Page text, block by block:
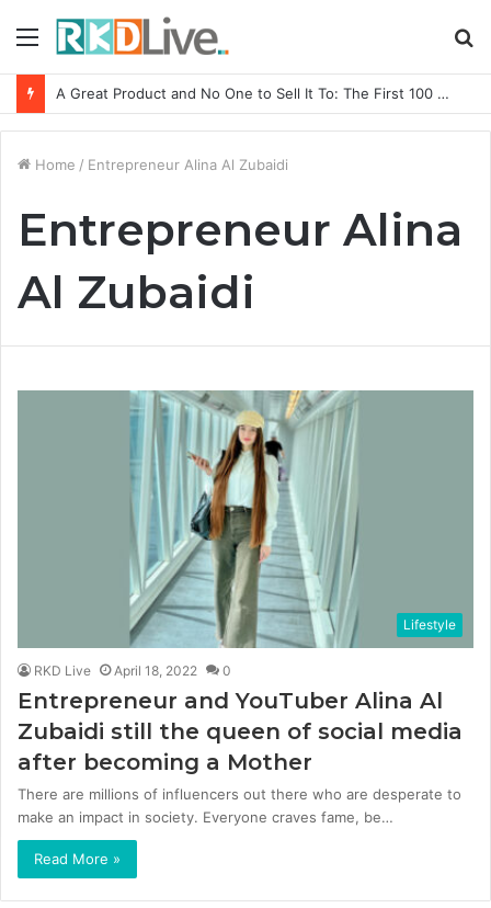
Menu
A Great Product and No One to Sell It To: The First 100 Customers Break Most Founders. Thriwin.io Helps Them Get Past It
Home / Entrepreneur Alina Al Zubaidi
Entrepreneur Alina
Al Zubaidi
Lifestyle
RKD Live April 18, 2022 0
Entrepreneur and YouTuber Alina Al
Zubaidi still the queen of social media
after becoming a Mother
There are millions of influencers out there who are desperate to
make an impact in society. Everyone craves fame, be…
Read More »